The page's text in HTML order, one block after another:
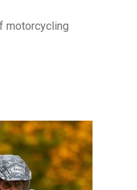
motorcycling